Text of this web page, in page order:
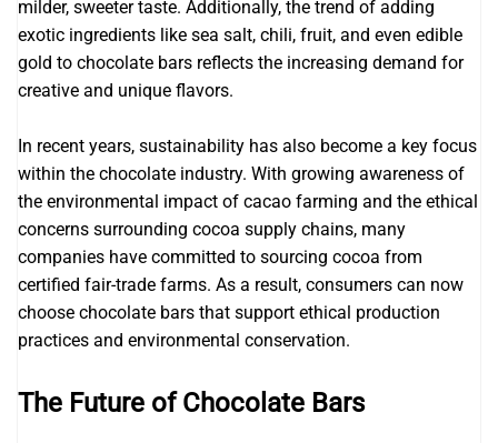
milder, sweeter taste. Additionally, the trend of adding
exotic ingredients like sea salt, chili, fruit, and even edible
gold to chocolate bars reflects the increasing demand for
creative and unique flavors.
In recent years, sustainability has also become a key focus
within the chocolate industry. With growing awareness of
the environmental impact of cacao farming and the ethical
concerns surrounding cocoa supply chains, many
companies have committed to sourcing cocoa from
certified fair-trade farms. As a result, consumers can now
choose chocolate bars that support ethical production
practices and environmental conservation.
The Future of Chocolate Bars